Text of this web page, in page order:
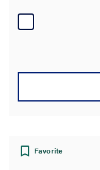
Favorite